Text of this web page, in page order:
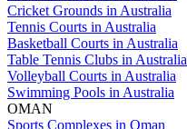
Cricket Grounds in Australia
Tennis Courts in Australia
Basketball Courts in Australia
Table Tennis Clubs in Australia
Volleyball Courts in Australia
Swimming Pools in Australia
OMAN
Sports Complexes in Oman